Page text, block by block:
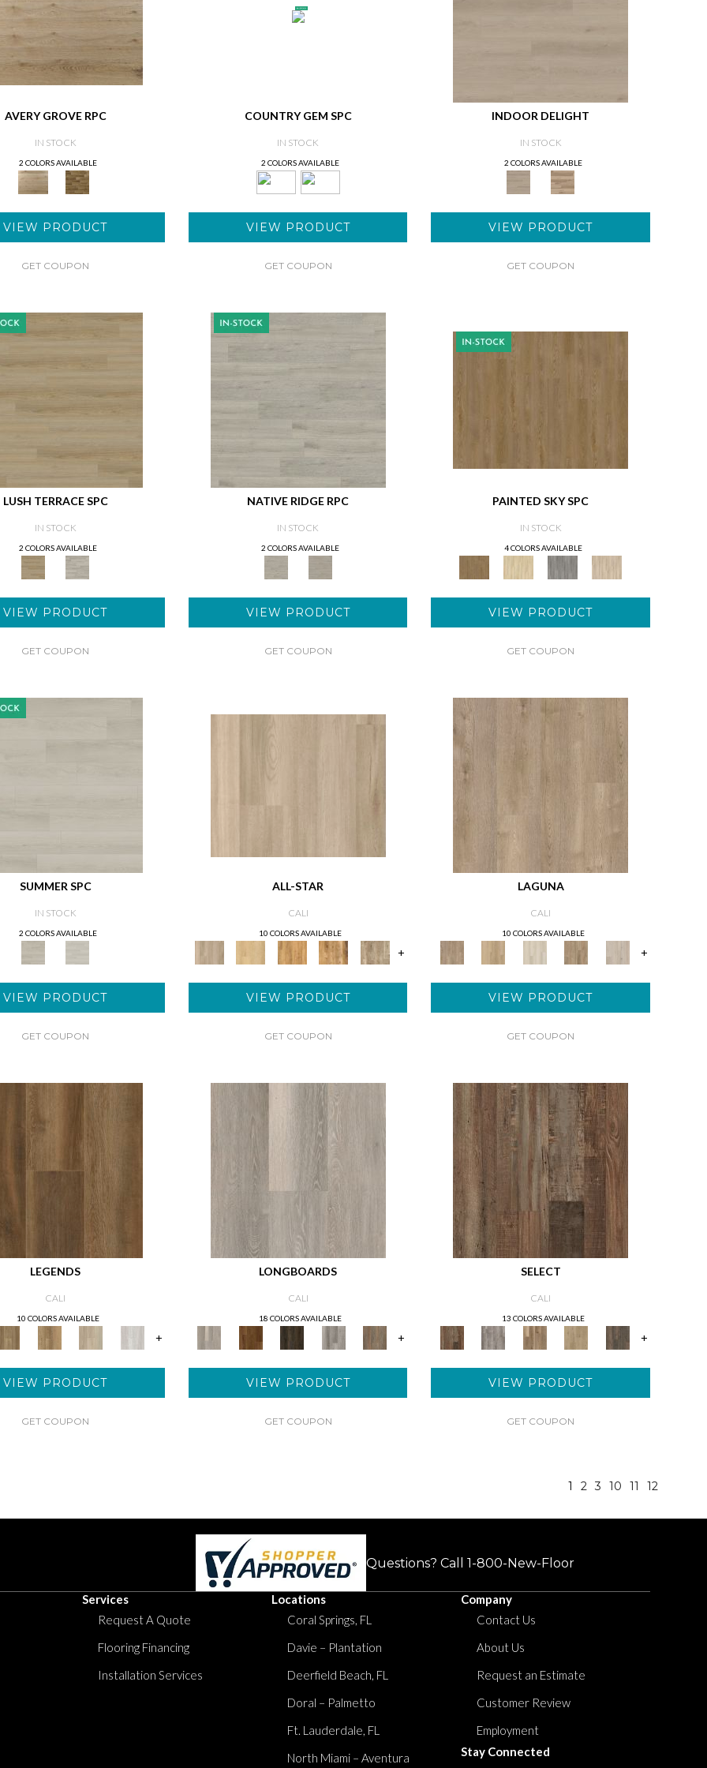
AVERY GROVE RPC
IN STOCK
2 COLORS AVAILABLE
VIEW PRODUCT
GET COUPON
COUNTRY GEM SPC
IN STOCK
2 COLORS AVAILABLE
VIEW PRODUCT
GET COUPON
INDOOR DELIGHT
IN STOCK
2 COLORS AVAILABLE
VIEW PRODUCT
GET COUPON
LUSH TERRACE SPC
IN STOCK
2 COLORS AVAILABLE
VIEW PRODUCT
GET COUPON
NATIVE RIDGE RPC
IN STOCK
2 COLORS AVAILABLE
VIEW PRODUCT
GET COUPON
PAINTED SKY SPC
IN STOCK
4 COLORS AVAILABLE
VIEW PRODUCT
GET COUPON
SUMMER SPC
IN STOCK
2 COLORS AVAILABLE
VIEW PRODUCT
GET COUPON
ALL-STAR
CALI
10 COLORS AVAILABLE
+
VIEW PRODUCT
GET COUPON
LAGUNA
CALI
10 COLORS AVAILABLE
+
VIEW PRODUCT
GET COUPON
LEGENDS
CALI
10 COLORS AVAILABLE
+
VIEW PRODUCT
GET COUPON
LONGBOARDS
CALI
18 COLORS AVAILABLE
+
VIEW PRODUCT
GET COUPON
SELECT
CALI
13 COLORS AVAILABLE
+
VIEW PRODUCT
GET COUPON
1 2 3 10 11 12
Questions? Call 1-800-New-Floor
Services
Request A Quote
Flooring Financing
Installation Services
Locations
Coral Springs, FL
Davie – Plantation
Deerfield Beach, FL
Doral – Palmetto
Ft. Lauderdale, FL
North Miami – Aventura
Company
Contact Us
About Us
Request an Estimate
Customer Review
Employment
Stay Connected